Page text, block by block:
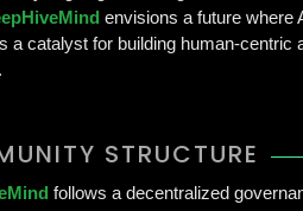
envisions a future where
a catalyst for building human-
STRUCTURE
follows a decentralized